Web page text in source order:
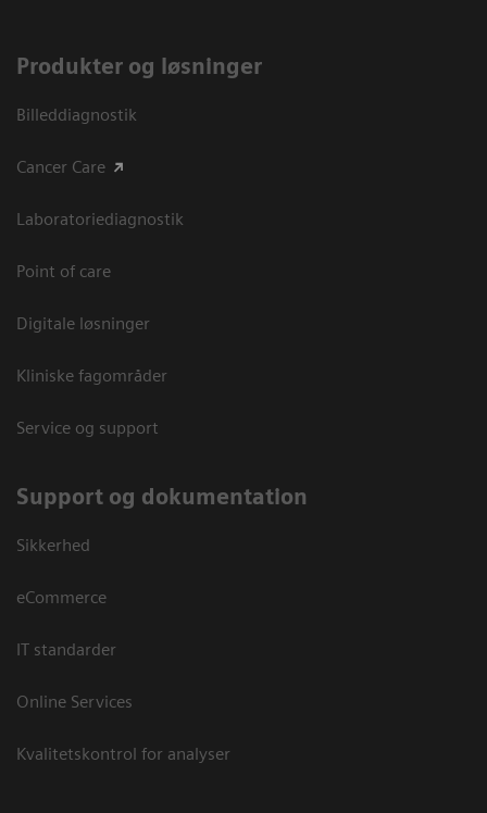
Produkter og løsninger
Billeddiagnostik
Cancer Care
Laboratoriediagnostik
Point of care
Digitale løsninger
Kliniske fagområder
Service og support
Support og dokumentation
Sikkerhed
eCommerce
IT standarder
Online Services
Kvalitetskontrol for analyser